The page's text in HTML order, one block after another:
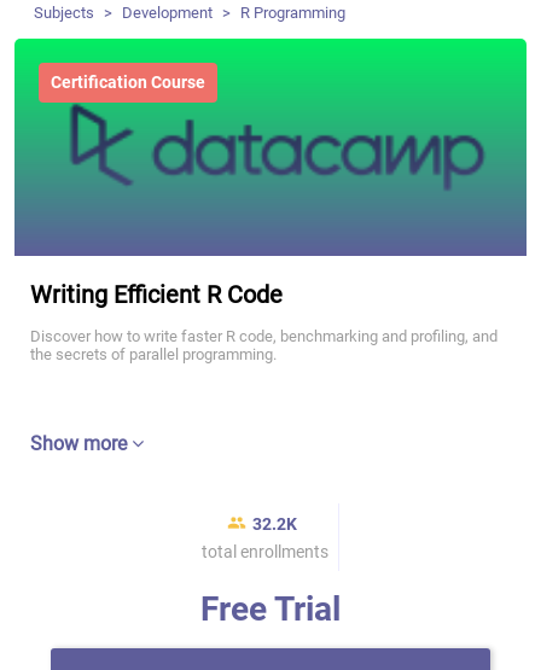
Subjects Development R Programming
Certification Course
Writing Efficient R Code
Discover how to write faster R code, benchmarking and profiling, and
the secrets of parallel programming.
Show more
32.2K
total enrollments
Free Trial